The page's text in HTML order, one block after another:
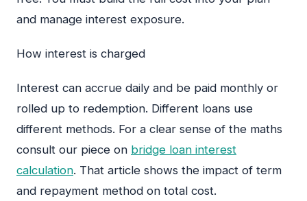
and manage interest exposure.
How interest is charged
Interest can accrue daily and be paid monthly or
rolled up to redemption. Different loans use
different methods. For a clear sense of the maths
consult our piece on bridge loan interest
calculation. That article shows the impact of term
and repayment method on total cost.